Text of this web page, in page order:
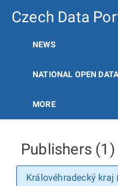
Czech Data
NEWS
NATIONAL OPEN
MORE
Publishers (1)
Královéhradecký kraj